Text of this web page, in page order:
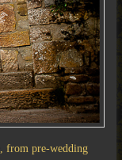
from pre-wedding